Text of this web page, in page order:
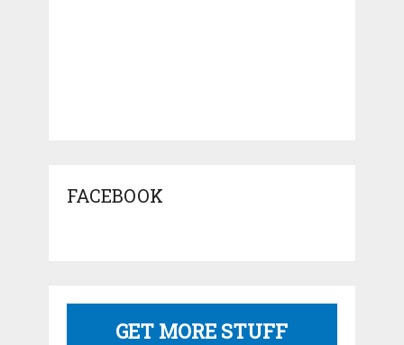
FACEBOOK
GET MORE STUFF